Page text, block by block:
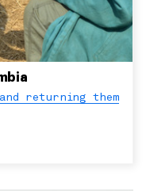
returning them